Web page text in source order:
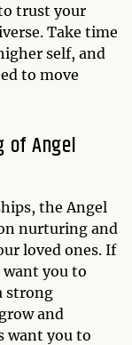
trust your
Take time
self, and
to move
of Angel
the Angel
nurturing and
loved ones. If
you to
strong
and
want you to